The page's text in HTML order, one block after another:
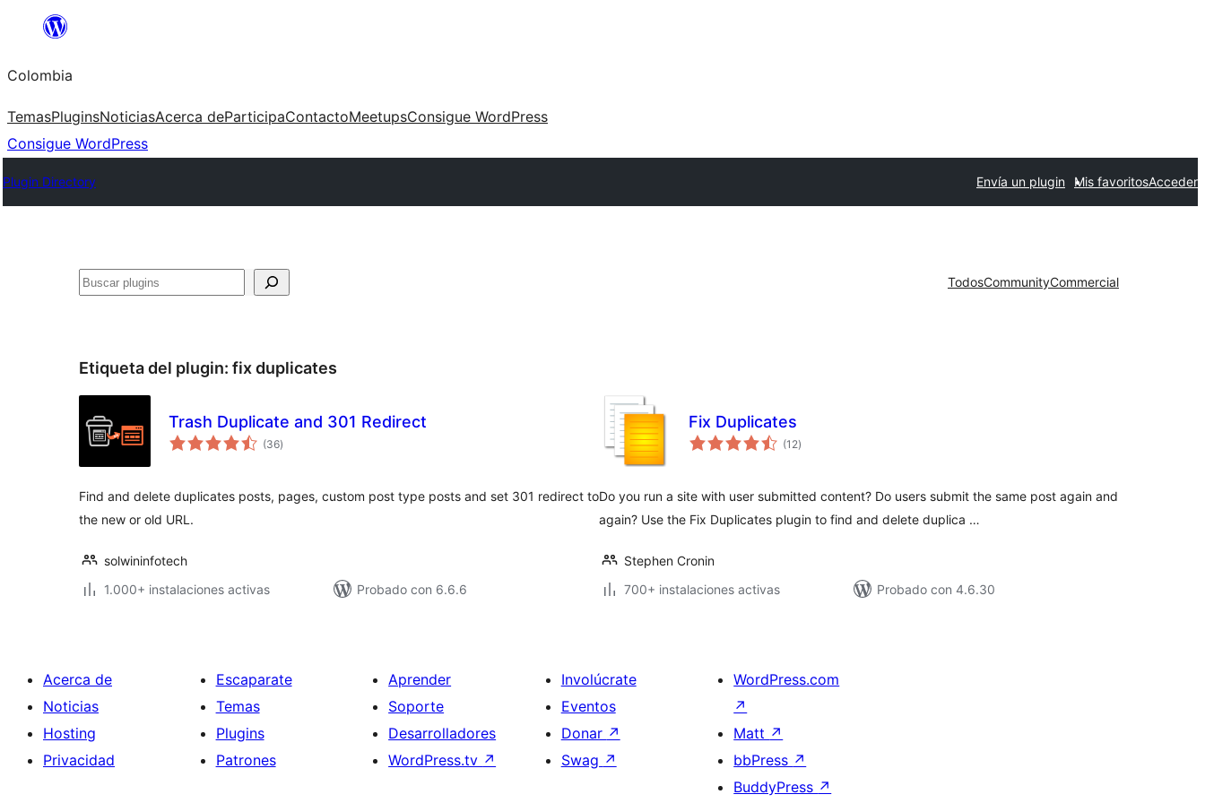
Saltar
contenido
Colombia
TemasPluginsNoticiasAcerca deParticipaContactoMeetupsConsigue WordPress
Consigue WordPress
Plugin Directory Envía un plugin Mis favoritosAcceder
Buscar TodosCommunityCommercial
Etiqueta del plugin: fix duplicates
Trash Duplicate and 301 Redirect
(36total
de
)
Find and delete duplicates posts, pages, custom post type posts and set 301 redirect to
the new or old URL.
solwininfotech
1.000+ instalaciones activas
Probado con 6.6.6
Fix Duplicates
(12total
de
)
Do you run a site with user submitted content? Do users submit the same post again and
again? Use the Fix Duplicates plugin to find and delete duplica …
Stephen Cronin
700+ instalaciones activas
Probado con 4.6.30
Acerca de
Noticias
Hosting
Privacidad
Escaparate
Temas
Plugins
Patrones
Aprender
Soporte
Desarrolladores
WordPress.tv ↗
Involúcrate
Eventos
Donar ↗
Swag ↗
WordPress.com
↗
Matt ↗
bbPress ↗
BuddyPress ↗